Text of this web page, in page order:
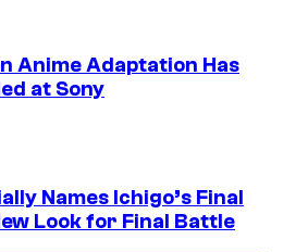
Anime Adaptation Has
at Sony
Names Ichigo’s Final
Look for Final Battle